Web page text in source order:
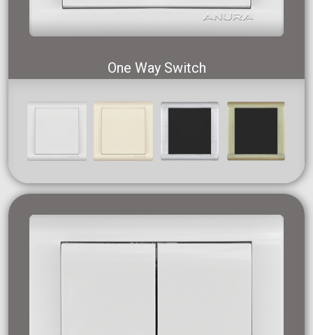
One Way Switch